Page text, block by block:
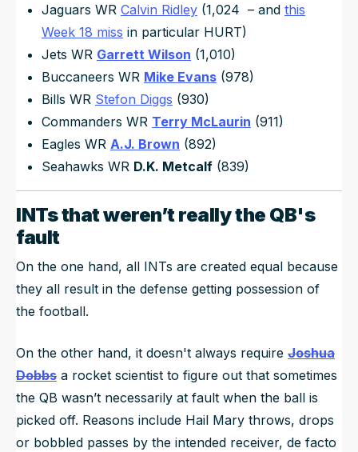
Jaguars WR Calvin Ridley (1,024 – and this
Week 18 miss in particular HURT)
Jets WR Garrett Wilson (1,010)
Buccaneers WR Mike Evans (978)
Bills WR Stefon Diggs (930)
Commanders WR Terry McLaurin (911)
Eagles WR A.J. Brown (892)
Seahawks WR D.K. Metcalf (839)
INTs that weren’t really the QB's
fault
On the one hand, all INTs are created equal because
they all result in the defense getting possession of
the football.
On the other hand, it doesn't always require Joshua
Dobbs a rocket scientist to figure out that sometimes
the QB wasn’t necessarily at fault when the ball is
picked off. Reasons include Hail Mary throws, drops
or bobbled passes by the intended receiver, de facto